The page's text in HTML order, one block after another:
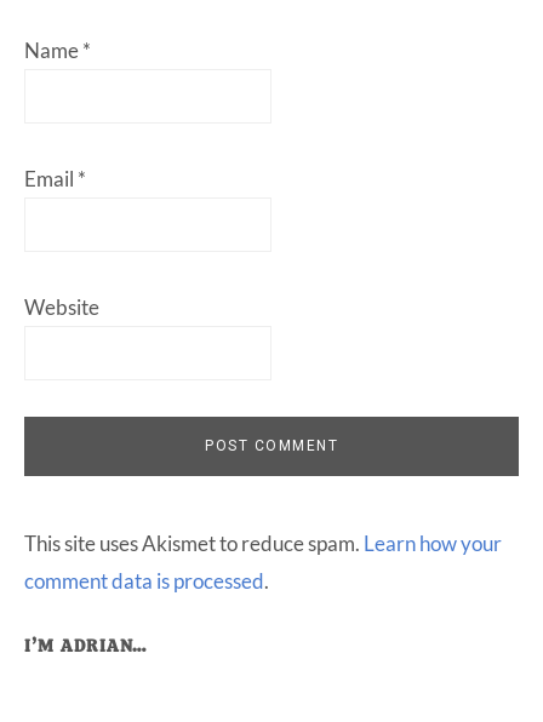
Name*
Email *
Website
This site uses Akismet to reduce spam. Learn how your
comment data is processed.
Primary
I’M ADRIAN…